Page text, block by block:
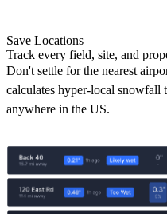
Save Locations
Track every field, site, and
Don't settle for the nearest
calculates hyper-local snowfall
anywhere in the US.